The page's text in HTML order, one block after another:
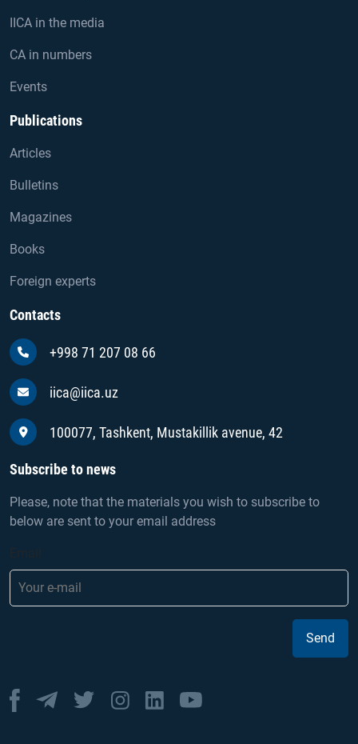
IICA in the media
CA in numbers
Events
Publications
Articles
Bulletins
Magazines
Books
Foreign experts
Contacts
+998 71 207 08 66
iica@iica.uz
100077, Tashkent, Mustakillik avenue, 42
Subscribe to news
Please, note that the materials you wish to subscribe to
below are sent to your email address
Send